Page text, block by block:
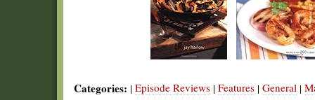
Categories: | Episode Reviews | Features | General |